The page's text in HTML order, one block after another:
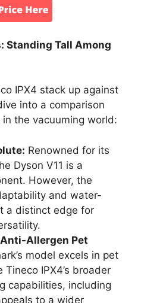
Standing Tall Among
IPX4 stack up against
into a comparison
the vacuuming world:
Renowned for its
Dyson V11 is a
However, the
and water-
a distinct edge for
Allergen Pet
model excels in pet
Tineco IPX4’s broader
capabilities, including
to a wider